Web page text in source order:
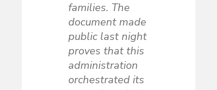
families. The
document made
public last night
proves that this
administration
orchestrated its